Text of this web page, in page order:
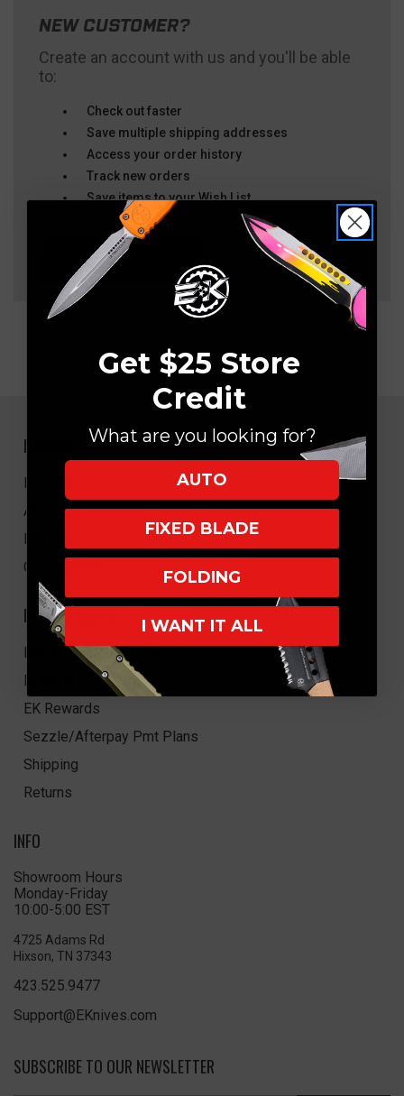
NEW CUSTOMER?
Create an account with us and you'll be able
to:
Check out faster
Save multiple shipping addresses
Access your order history
Track new orders
Save items to your Wish List
CREATE ACCOUNT
NAVIGATE
EK Blog
About Us
FAQ
Core Values
HELPFUL LINKS
My Account/Order Info
Military/LEO Discount
EK Rewards
Sezzle/Afterpay Pmt Plans
Shipping
Returns
INFO
Showroom Hours
Monday-Friday
10:00-5:00 EST
4725 Adams Rd
Hixson, TN 37343
423.525.9477
Support@EKnives.com
SUBSCRIBE TO OUR NEWSLETTER
Get $25 Store
Credit
What are you looking for?
AUTO
FIXED BLADE
FOLDING
I WANT IT ALL